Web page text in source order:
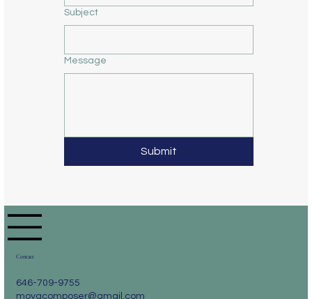
Subject
Message
Submit
Contact
646-709-9755
moyacomposer@gmail.com